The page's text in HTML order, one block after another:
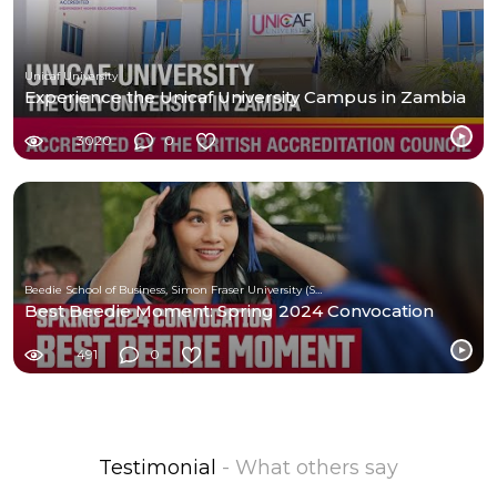
Unicaf University
Experience the Unicaf University Campus in Zambia
3020 0
Beedie School of Business, Simon Fraser University (SFU)
Best Beedie Moment: Spring 2024 Convocation
491 0
Testimonial - What others say